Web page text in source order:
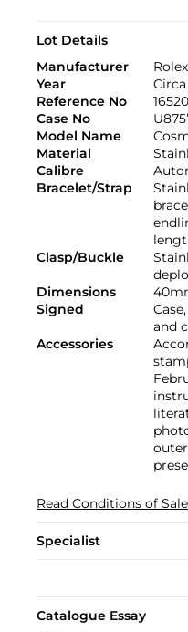
Lot Details
Manufacturer
Rolex
Year
Circa
Reference No
16520
Case No
Model Name
Material
Calibre
Bracelet/Strap
Clasp/Buckle
Dimensions
Signed
and
Accessories
Read Conditions of Sale
Specialist
Catalogue Essay